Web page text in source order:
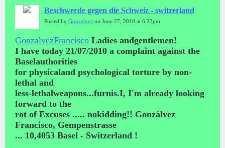
Beschwerde gegen die Schweiz - switzerland
Posted by Gonzalvez on June 27, 2010 at 6:23pm
GonzalvezFrancisco Ladies andgentlemen!
I have today 21/07/2010 a complaint against the
Baselauthorities
for physicaland psychological torture by non-
lethal and
less-lethalweapons...furnis.I, I'm already looking
forward to the
rot of Excuses ..... nokidding!! Gonzálvez
Francisco, Gempenstrasse
... 10,4053 Basel - Switzerland !